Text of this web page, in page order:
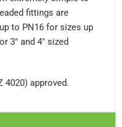
fittings are
to PN16 for sizes up
3" and 4" sized
approved.